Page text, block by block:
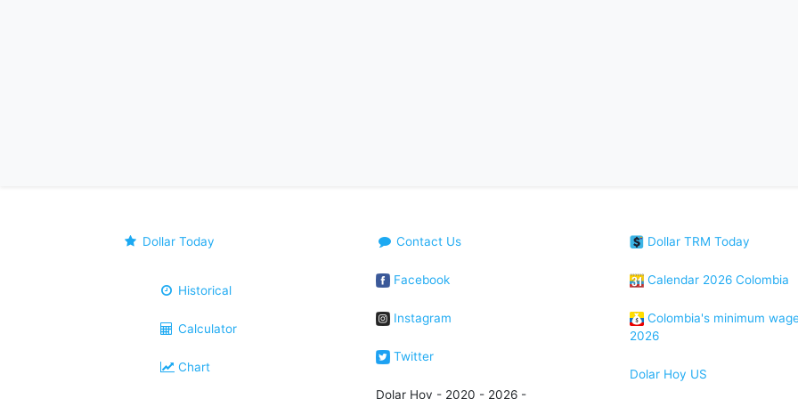
Dollar Today
Historical
Calculator
Chart
Contact Us
Facebook
Instagram
Twitter
Dolar Hoy - 2020 - 2026 -
Dollar TRM Today
Calendar 2026 Colombia
Colombia's minimum
2026
Dolar Hoy US